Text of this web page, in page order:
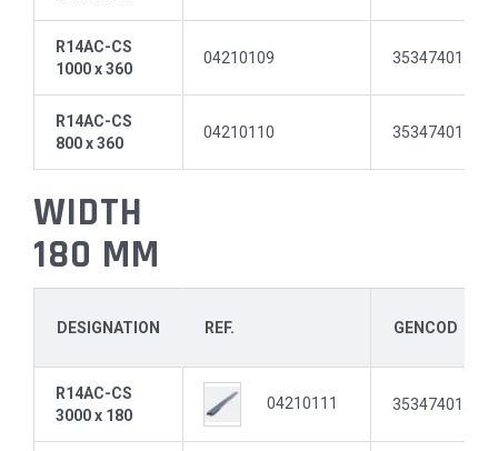
R14AC-CS
1000 x 360
R14AC-CS
800 x 360
WIDTH
180 MM
DESIGNATION
R14AC-CS
3000 x 180
04210109
04210110
REF. GENCOD
04210111